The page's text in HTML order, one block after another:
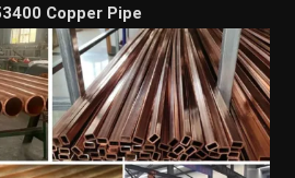
Copper Pipe